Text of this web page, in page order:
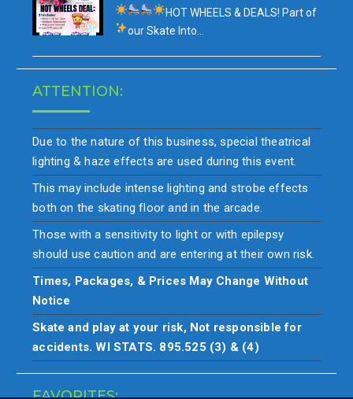
HOT WHEELS & DEALS! Part of
ourSkate Into…
ATTENTION:
Due to the nature of this business, special theatrical
lighting & haze effects are used during this event.
This may include intense lighting and strobe effects
both on the skating floor and in the arcade.
Those with a sensitivity to light or with epilepsy
should use caution and are entering at their own risk.
Times, Packages, & Prices May Change Without
Notice
Skate and play at your risk, Not responsible for
accidents. WI STATS. 895.525 (3) & (4)